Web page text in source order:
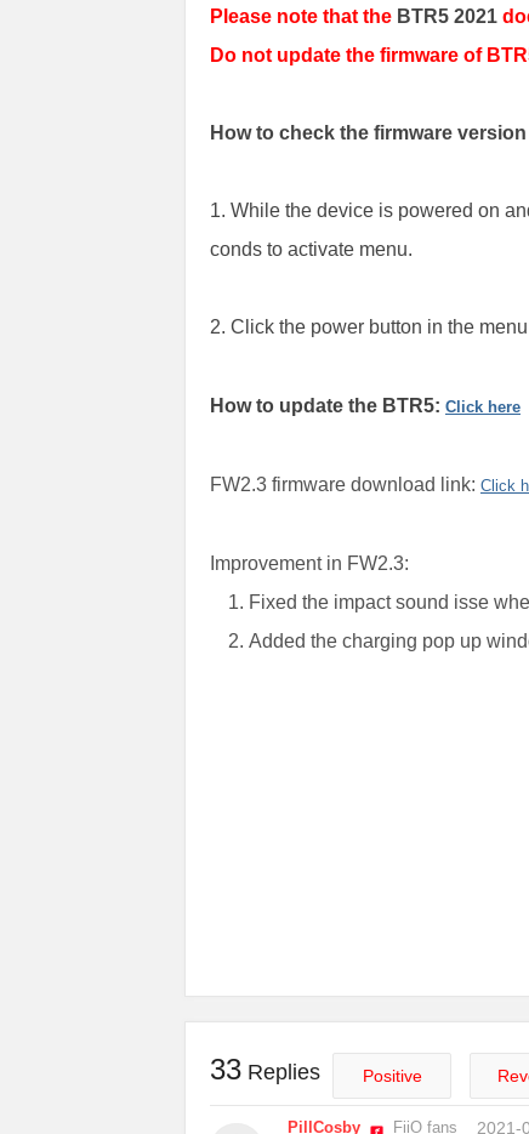
Please note that the BTR5 2021
Do not update the firmware of
How to check the firmware
1. While the device is powered on
conds to activate menu.
2. Click the power button in the
How to update the BTR5: Click here
FW2.3 firmware download link: Click
Improvement in FW2.3:
Fixed the impact sound isse
Added the charging pop up
33 Replies Positive
PillCosby FiiO fans
2021-